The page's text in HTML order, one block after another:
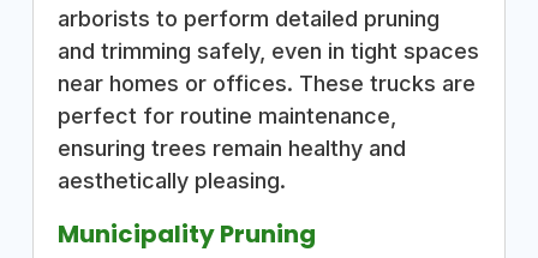
arborists to perform detailed pruning
and trimming safely, even in tight spaces
near homes or offices. These trucks are
perfect for routine maintenance,
ensuring trees remain healthy and
aesthetically pleasing.
Municipality Pruning